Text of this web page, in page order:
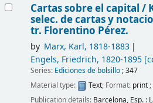
Cartas sobre el capital /
selec. de cartas y
tr. Florentino Pérez.
by Marx, Karl, 1818-1883
Engels, Friedrich, 1820-1895
Series: Ediciones de bolsillo; 347
Material type:
Text; Format: print
Publication details: Barcelona, Esp. :